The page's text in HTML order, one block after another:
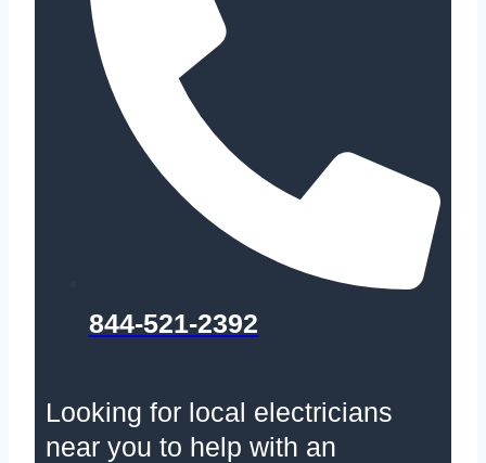
844-521-2392
Looking for local electricians
near you to help with an